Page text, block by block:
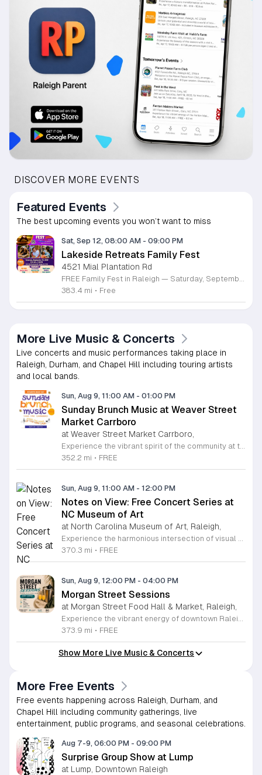
DISCOVER MORE EVENTS
Featured Events
The best upcoming events you won’t want to miss
Sat, Sep 12, 08:00 AM - 09:00 PM
Lakeside Retreats Family Fest
4521 Mial Plantation Rd
FREE Family Fest in Raleigh — Saturday, September 12! Looking for a full day of family fun, creativity, connection, and outdoor adventure? Join us for the 3rd Annual Family Fest at Lakeside Retreats! Optional overnight Camping 📅 Saturday, September 12, 2026 ⏰ 8:00 AM–9:00 PM 📍 4521 Mial Plantation Road, Raleigh, NC 27610 🎟️ FREE admission Enjoy a day filled with: 🔥 Fire show 🎨 Art activities 🥋 Martial arts class 🫧 Bubbles 🧘 Yoga and sound bath 🌲 Forest bathing 🏕️ S’mores and optional overnight camping 🍴 Food trucks and vendors 💛 Sensory yurt 🎤 Guest speakers 🏆 Tug of war …and so much more!
383.4 mi • Free
More Live Music & Concerts
Live concerts and music performances taking place in
Raleigh, Durham, and Chapel Hill including touring artists
and local bands.
Sun, Aug 9, 11:00 AM - 01:00 PM
Sunday Brunch Music at Weaver Street
Market Carrboro
at Weaver Street Market Carrboro,
Experience the vibrant spirit of the community at the Sunday Brunch Music series hosted on the scenic lawn of Weaver Street Market in Carrboro. This recurring event invites neighbors and visitors alike to enjoy a relaxing morning filled with live musical performances in an open-air setting. It is the perfect way to kick off your Sunday with great company and high quality local entertainment in a beautiful outdoor environment. Whether you are a music lover or simply seeking a peaceful spot to enjoy your brunch, this series offers an inviting atmosphere that celebrates local talent and community connection. The event is entirely free to attend, making it an accessible way to enjoy the refreshing summer and fall weather in the Triangle area. Pack your favorite brunch items, gather your friends, and join us on the lawn for an unforgettable morning of harmony and relaxation. We encourage everyone to mark their calendars and join us starting May 31, 2026. Bring your picnic blankets and prepare for a delightful musical experience. Visit our website for more information on upcoming performers and event details.
352.2 mi • FREE
Sun, Aug 9, 11:00 AM - 12:00 PM
Notes on View: Free Concert Series at
NC Museum of Art
at North Carolina Museum of Art, Raleigh,
Experience the harmonious intersection of visual art and live performance at the North Carolina Museum of Art with the Notes on View concert series. Held within the stunning West Building gallery, this curated program invites visitors to enjoy intimate forty-minute musical sets surrounded by world-class art collections. These performances feature renowned artists such as guitarist Edward Stephenson and multifaceted vocalist Salomé Sandoval, showcasing a diverse range of classical, flamenco, and baroque styles. This recurring series is designed to enrich your museum visit, providing a relaxing and culturally immersive atmosphere for all attendees. Admission to these concerts is completely free, with seating available on a first-come, first-served basis, making it the perfect outing for art lovers and music enthusiasts alike. Whether you are a local resident or a visitor to the Raleigh area, we invite you to pause your busy schedule and enjoy these exceptional talents in an acoustic environment like no other. Plan your visit today to ensure you do not miss these unique performances. We look forward to welcoming you to the gallery for an unforgettable blend of music and art.
370.3 mi • FREE
Sun, Aug 9, 12:00 PM - 04:00 PM
Morgan Street Sessions
at Morgan Street Food Hall & Market, Raleigh,
Experience the vibrant energy of downtown Raleigh at Morgan Street Sessions. Held every Sunday from 12 to 4 p.m., this recurring weekly event transforms the Morgan Street Food Hall into a lively social destination. Guests are invited to immerse themselves in a relaxed daytime atmosphere featuring curated performances from talented local and regional DJs while exploring an impressive selection of over 17 unique food and beverage vendors. Whether you are looking to enjoy a craft cocktail, sample diverse culinary delights, or simply soak in the music, this gathering offers something for everyone in the heart of the city. Attendance is completely free, allowing you to pay only for the food and drinks you choose to enjoy. It is the perfect opportunity to spend your Sunday afternoon supporting local artists and businesses in a dynamic community setting. We encourage you to gather your friends and family for an unforgettable weekly experience. Come visit us at 411 West Morgan Street to discover your new favorite weekend tradition. We look forward to seeing you there for a great afternoon of music and flavor.
373.9 mi • FREE
Show More Live Music & Concerts
More Free Events
Free events happening across Raleigh, Durham, and
Chapel Hill including community gatherings, live
entertainment, public programs, and seasonal celebrations.
Aug 7-9, 06:00 PM - 09:00 PM
Surprise Group Show at Lump
at Lump, Downtown Raleigh